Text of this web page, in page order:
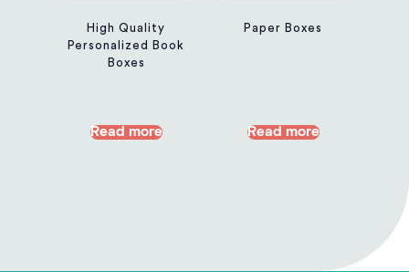
High Quality
Personalized Book
Boxes
Read more
Paper Boxes
Read more